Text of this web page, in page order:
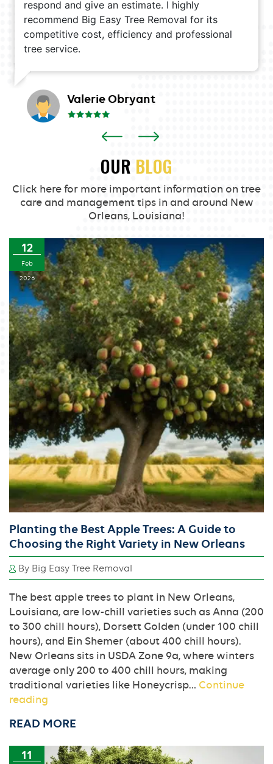
respond and give an estimate. I highly
recommend Big Easy Tree Removal for its
competitive cost, efficiency and professional
tree service.
Valerie Obryant
OUR BLOG
Click here for more important information on tree
care and management tips in and around New
Orleans, Louisiana!
Planting the Best Apple Trees: A Guide to
Choosing the Right Variety in New Orleans
By Big Easy Tree Removal
The best apple trees to plant in New Orleans,
Louisiana, are low-chill varieties such as Anna (200
to 300 chill hours), Dorsett Golden (under 100 chill
hours), and Ein Shemer (about 400 chill hours).
New Orleans sits in USDA Zone 9a, where winters
average only 200 to 400 chill hours, making
traditional varieties like Honeycrisp… Continue
reading
Best
Trees:
READ MORE
12
Feb
2026
11